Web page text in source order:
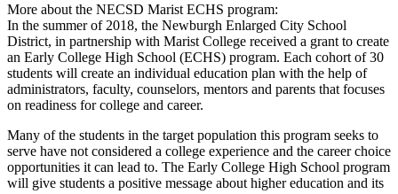
More about the NECSD Marist ECHS program:
In the summer of 2018, the Newburgh Enlarged City School
District, in partnership with Marist College received a grant to create
an Early College High School (ECHS) program. Each cohort of 30
students will create an individual education plan with the help of
administrators, faculty, counselors, mentors and parents that focuses
on readiness for college and career.
Many of the students in the target population this program seeks to
serve have not considered a college experience and the career choice
opportunities it can lead to. The Early College High School program
will give students a positive message about higher education and its